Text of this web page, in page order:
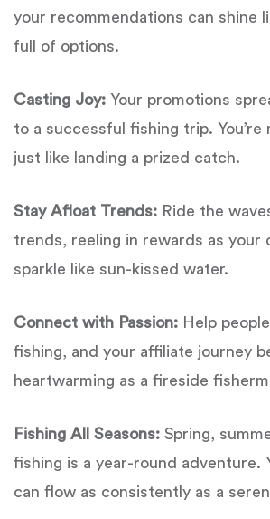
your recommendations can shine
full of options.
Casting Joy: Your promotions
to a successful fishing trip. You’re
just like landing a prized catch.
Stay Afloat Trends: Ride the
trends, reeling in rewards as your
sparkle like sun-kissed water.
Connect with Passion: Help
fishing, and your affiliate journey
heartwarming as a fireside
Fishing All Seasons: Spring,
fishing is a year-round adventure.
can flow as consistently as a